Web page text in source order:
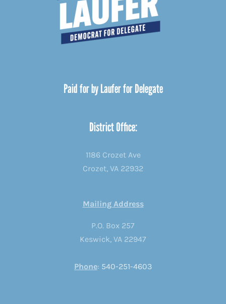
Paid for by Laufer for Delegate
District Office:
1186 Crozet Ave
Crozet, VA 22932
Mailing Address
P.O. Box 257
Keswick, VA 22947
Phone: 540-251-4603